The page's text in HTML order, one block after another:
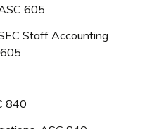
605
Staff Accounting
840